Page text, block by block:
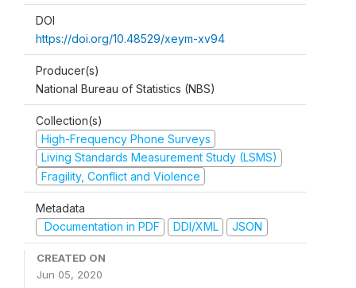
DOI
https://doi.org/10.48529/xeym-xv94
Producer(s)
National Bureau of Statistics (NBS)
Collection(s)
High-Frequency Phone Surveys
Living Standards Measurement Study (LSMS)
Fragility, Conflict and Violence
Metadata
Documentation in PDF
DDI/XML JSON
CREATED ON
Jun 05, 2020